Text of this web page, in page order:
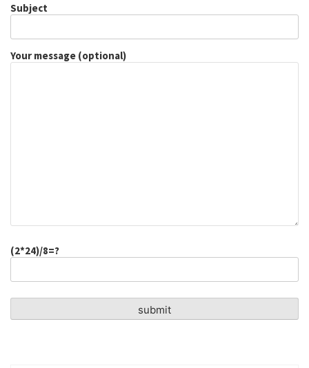
Subject
Your message (optional)
(2*24)/8=?